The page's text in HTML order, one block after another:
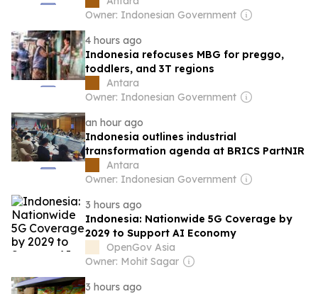
Owner: Indonesian Government
4 hours ago
Indonesia refocuses MBG for preggo,
toddlers, and 3T regions
Antara
Owner: Indonesian Government
an hour ago
Indonesia outlines industrial
transformation agenda at BRICS PartNIR
Antara
Owner: Indonesian Government
3 hours ago
Indonesia: Nationwide 5G Coverage by
2029 to Support AI Economy
OpenGov Asia
Owner: Mohit Sagar
3 hours ago